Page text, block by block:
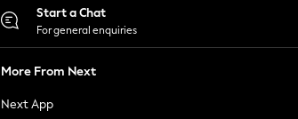
Start a Chat
For general enquiries
More From Next
Next App